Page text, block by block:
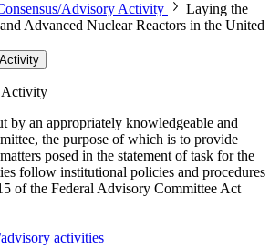
Advisory Activity
Laying the
Advanced Nuclear Reactors in the United
Activity
by an appropriately knowledgeable and
the purpose of which is to provide
posed in the statement of task for the
follow institutional policies and procedures
of the Federal Advisory Committee Act
activities